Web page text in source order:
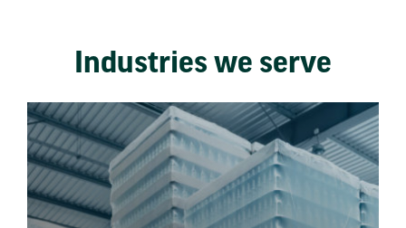
Industries we serve